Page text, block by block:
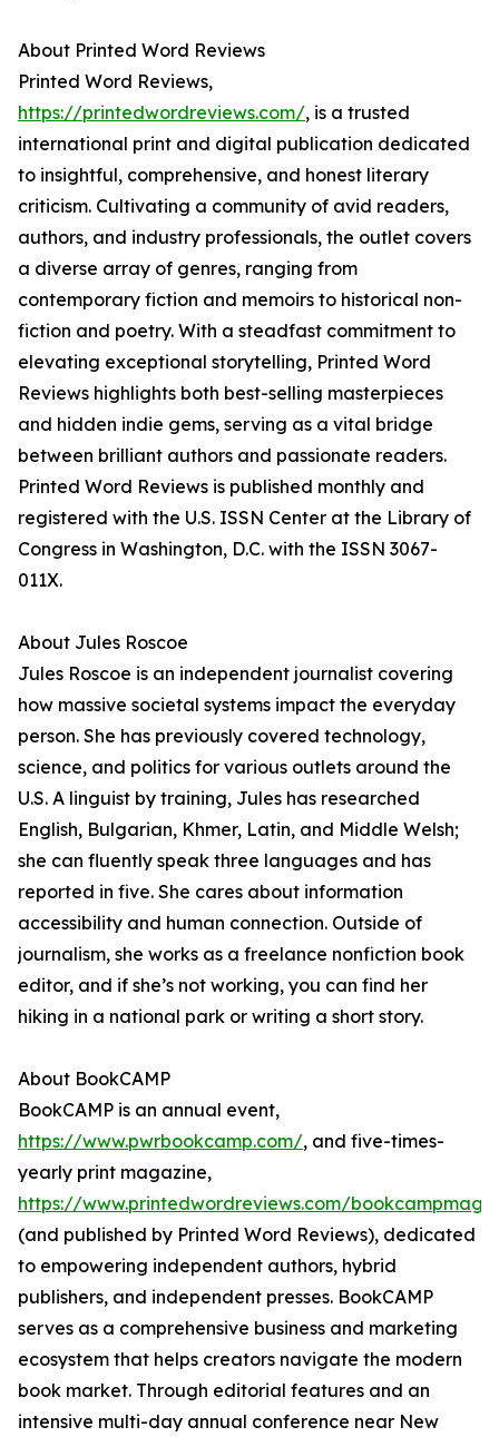
About Printed Word Reviews
Printed Word Reviews,
https://printedwordreviews.com/, is a trusted
international print and digital publication dedicated
to insightful, comprehensive, and honest literary
criticism. Cultivating a community of avid readers,
authors, and industry professionals, the outlet covers
a diverse array of genres, ranging from
contemporary fiction and memoirs to historical non-
fiction and poetry. With a steadfast commitment to
elevating exceptional storytelling, Printed Word
Reviews highlights both best-selling masterpieces
and hidden indie gems, serving as a vital bridge
between brilliant authors and passionate readers.
Printed Word Reviews is published monthly and
registered with the U.S. ISSN Center at the Library of
Congress in Washington, D.C. with the ISSN 3067-
011X.
About Jules Roscoe
Jules Roscoe is an independent journalist covering
how massive societal systems impact the everyday
person. She has previously covered technology,
science, and politics for various outlets around the
U.S. A linguist by training, Jules has researched
English, Bulgarian, Khmer, Latin, and Middle Welsh;
she can fluently speak three languages and has
reported in five. She cares about information
accessibility and human connection. Outside of
journalism, she works as a freelance nonfiction book
editor, and if she’s not working, you can find her
hiking in a national park or writing a short story.
About BookCAMP
BookCAMP is an annual event,
https://www.pwrbookcamp.com/, and five-times-
yearly print magazine,
https://www.printedwordreviews.com/
(and published by Printed Word Reviews), dedicated
to empowering independent authors, hybrid
publishers, and independent presses. BookCAMP
serves as a comprehensive business and marketing
ecosystem that helps creators navigate the modern
book market. Through editorial features and an
intensive multi-day annual conference near New